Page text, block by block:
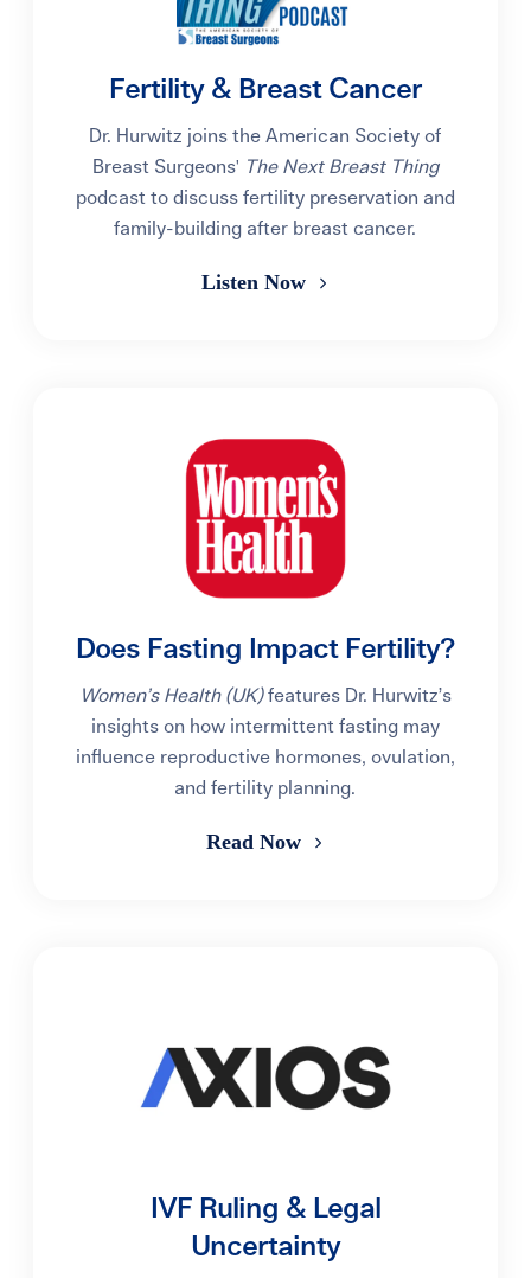
Fertility & Breast Cancer
Dr. Hurwitz joins the American Society of
Breast Surgeons' The Next Breast Thing
podcast to discuss fertility preservation and
family-building after breast cancer.
Listen Now
Does Fasting Impact Fertility?
Women’s Health (UK)features Dr. Hurwitz’s
insights on how intermittent fasting may
influence reproductive hormones, ovulation,
and fertility planning.
Read Now
IVF Ruling & Legal
Uncertainty